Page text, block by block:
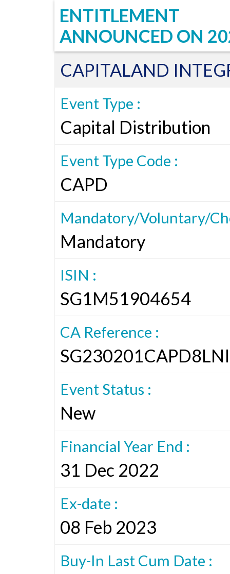
ENTITLEMENT
ANNOUNCED ON
CAPITALAND
Event Type :
Capital Distribution
Event Type Code :
CAPD
Mandatory/Voluntary/
Mandatory
ISIN :
SG1M51904654
CA Reference :
SG230201CAPD8LNI
Event Status :
New
Financial Year End :
31 Dec 2022
Ex-date :
08 Feb 2023
Buy-In Last Cum Date :